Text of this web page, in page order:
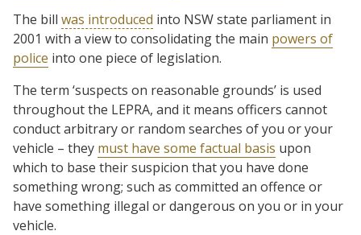
The bill was introduced into NSW state parliament in
2001 with a view to consolidating the main powers of
police into one piece of legislation.
The term ‘suspects on reasonable grounds’ is used
throughout the LEPRA, and it means officers cannot
conduct arbitrary or random searches of you or your
vehicle – they must have some factual basis upon
which to base their suspicion that you have done
something wrong; such as committed an offence or
have something illegal or dangerous on you or in your
vehicle.